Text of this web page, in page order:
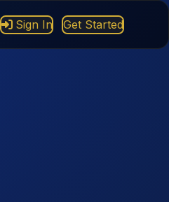
Sign In Get Started